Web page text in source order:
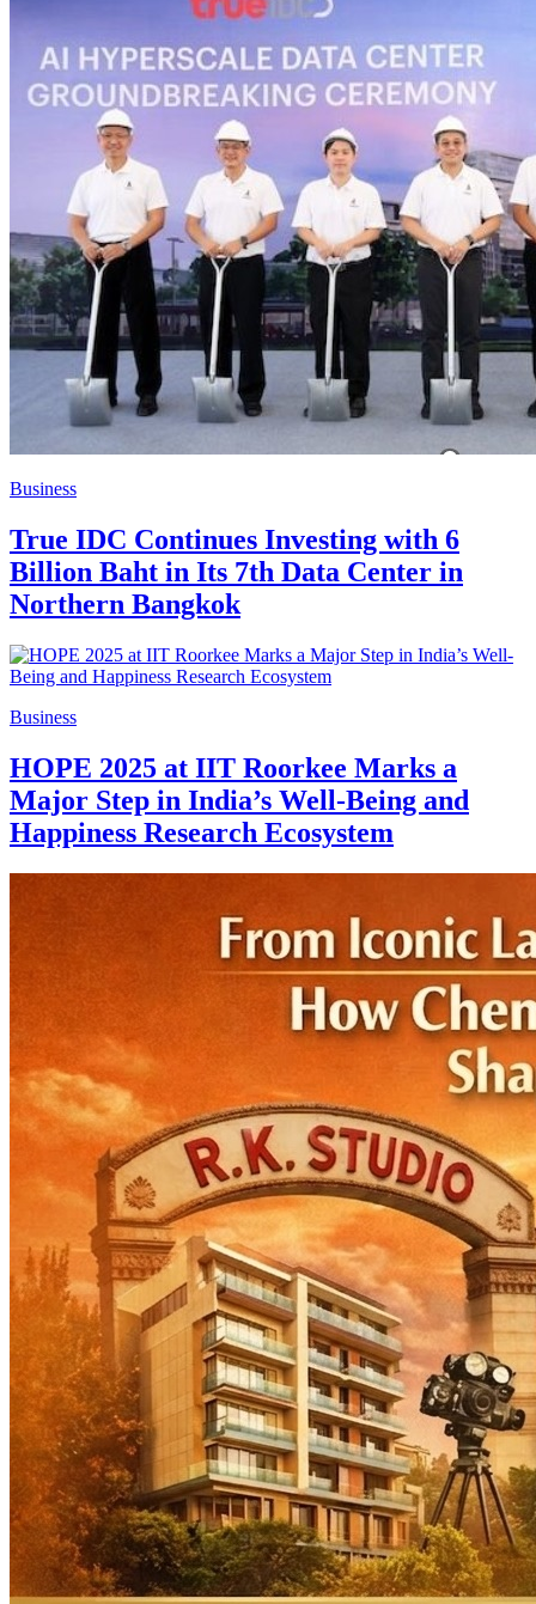
Business
True IDC Continues Investing with 6
Billion Baht in Its 7th Data Center in
Northern Bangkok
Business
HOPE 2025 at IIT Roorkee Marks a
Major Step in India’s Well-Being and
Happiness Research Ecosystem